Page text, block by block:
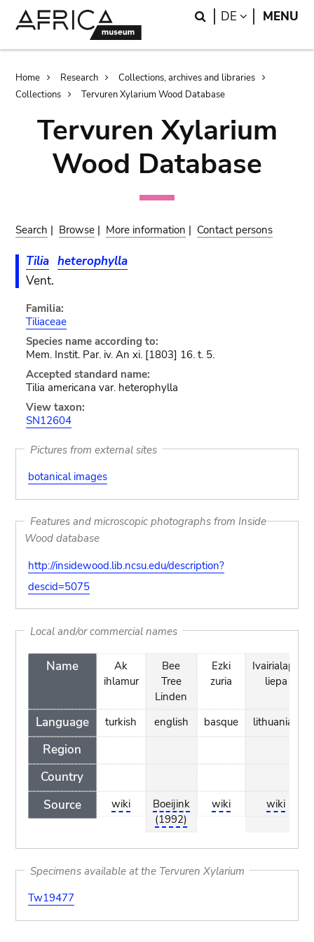
Search
DE LANGUAGE
MENU
Breadcrumb
Home Research
Collections, archives and libraries
Collections
Tervuren Xylarium Wood Database
Tervuren Xylarium
Wood Database
Search | Browse | More information | Contact persons
Tilia heterophylla
Vent.
Familia:
Tiliaceae
Species name according to:
Mem. Instit. Par. iv. An xi. [1803] 16. t. 5.
Accepted standard name:
Tilia americana var. heterophylla
View taxon:
SN12604
Pictures from external sites
botanical images
Features and microscopic photographs from Inside
Wood database
http://insidewood.lib.ncsu.edu/description?
descid=5075
Local and/or commercial names
Name
Language
Region
Country
Source
Ak
ihlamur
turkish
wiki
Bee
Tree
Linden
english
Boeijink
(1992)
Ezki
zuria
basque
wiki
Ivairialape
liepa
lithuanian
wiki
Specimens available at the Tervuren Xylarium
Tw19477